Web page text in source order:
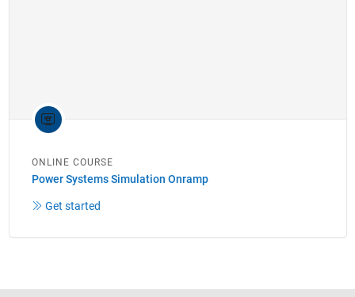
ONLINE COURSE
Power Systems Simulation Onramp
Get started